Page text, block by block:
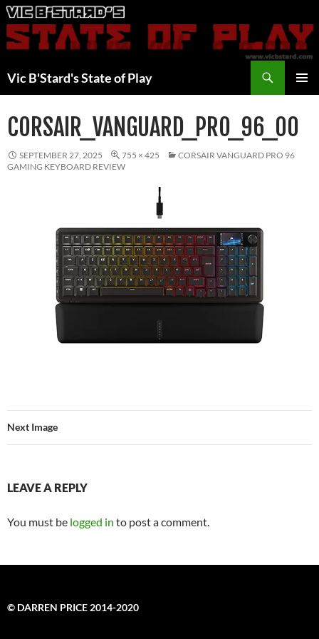
Skip
to
content
Vic B'Stard's State of Play
CORSAIR_VANGUARD_PRO_96_00
SEPTEMBER 27, 2025 755 × 425
CORSAIR VANGUARD PRO 96
GAMING KEYBOARD REVIEW
Next Image
LEAVE A REPLY
You must be logged in to post a comment.
© DARREN PRICE 2014-2020